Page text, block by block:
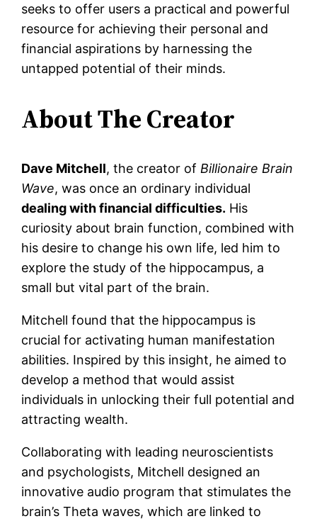
seeks to offer users a practical and powerful
resource for achieving their personal and
financial aspirations by harnessing the
untapped potential of their minds.
About The Creator
Dave Mitchell, the creator of Billionaire Brain
Wave, was once an ordinary individual
dealing with financial difficulties. His
curiosity about brain function, combined with
his desire to change his own life, led him to
explore the study of the hippocampus, a
small but vital part of the brain.
Mitchell found that the hippocampus is
crucial for activating human manifestation
abilities. Inspired by this insight, he aimed to
develop a method that would assist
individuals in unlocking their full potential and
attracting wealth.
Collaborating with leading neuroscientists
and psychologists, Mitchell designed an
innovative audio program that stimulates the
brain’s Theta waves, which are linked to